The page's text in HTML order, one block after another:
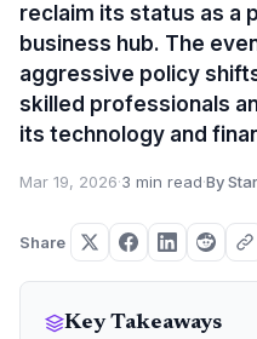
reclaim its status as a
business hub. The
aggressive policy
skilled professionals
its technology and
Mar 19, 2026·3 min read·By
Share
Key Takeaways